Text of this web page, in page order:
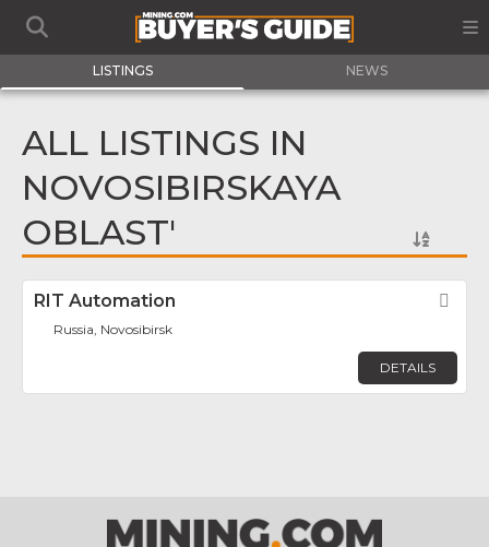
LISTINGS NEWS
ALL LISTINGS IN
NOVOSIBIRSKAYA
OBLAST'
RIT Automation
Russia, Novosibirsk
DETAILS